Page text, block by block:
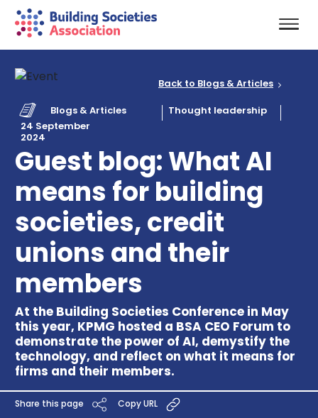
Blogs & Articles
Thought leadership
24 September
2024
Guest blog: What AI
means for building
societies, credit
unions and their
members
At the Building Societies Conference in May
this year, KPMG hosted a BSA CEO Forum to
demonstrate the power of AI, demystify the
technology, and reflect on what it means for
firms and their members.
Back to Blogs & Articles
Share this page Copy URL